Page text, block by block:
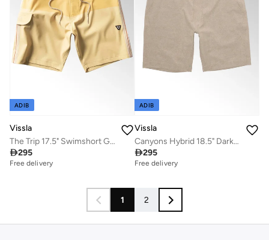
ADIB
Vissla
The Trip 17.5" Swimshort Golden Hour
295
Free delivery
ADIB
Vissla
Canyons Hybrid 18.5" Dark Beige Walk Shorts
295
Free delivery
1 2